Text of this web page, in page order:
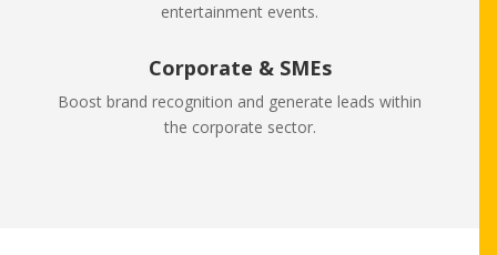
entertainment events.
Corporate & SMEs
Boost brand recognition and generate leads within
the corporate sector.